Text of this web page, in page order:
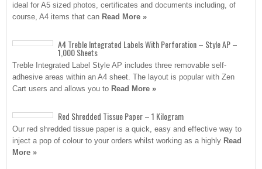
ideal for A5 sized photos, certificates and documents including, of
course, A4 items that can Read More »
A4 Treble Integrated Labels With Perforation – Style AP –
1,000 Sheets
Treble Integrated Label Style AP includes three removable self-
adhesive areas within an A4 sheet. The layout is popular with Zen
Cart users and allows you to Read More »
Red Shredded Tissue Paper – 1 Kilogram
Our red shredded tissue paper is a quick, easy and effective way to
inject a pop of colour to your orders whilst working as a highly Read
More »